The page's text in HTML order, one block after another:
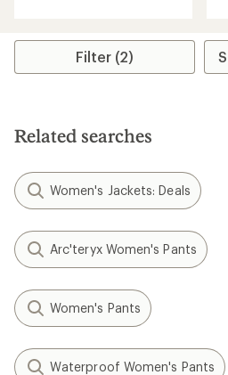
average
stars
of
Filter (2)
Related searches
Women's Jackets: Deals
Arc'teryx Women's Pants
Women's Pants
Waterproof Women's Pants